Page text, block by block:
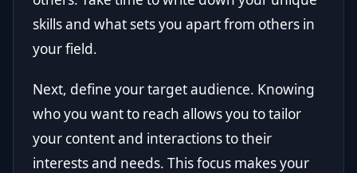
skills and what sets you apart from others in
your field.
Next, define your target audience. Knowing
who you want to reach allows you to tailor
your content and interactions to their
interests and needs. This focus makes your